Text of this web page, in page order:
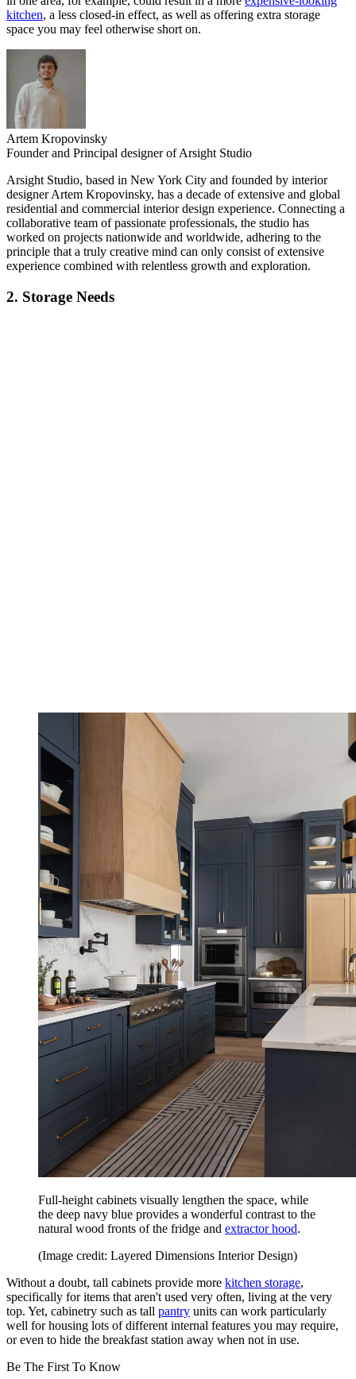
kitchen, a less closed-in effect, as well as offering extra storage
space you may feel otherwise short on.
Artem Kropovinsky
Founder and Principal designer of Arsight Studio
Arsight Studio, based in New York City and founded by interior
designer Artem Kropovinsky, has a decade of extensive and global
residential and commercial interior design experience. Connecting a
collaborative team of passionate professionals, the studio has
worked on projects nationwide and worldwide, adhering to the
principle that a truly creative mind can only consist of extensive
experience combined with relentless growth and exploration.
2. Storage Needs
Full-height cabinets visually lengthen the space, while
the deep navy blue provides a wonderful contrast to the
natural wood fronts of the fridge and extractor hood.
(Image credit: Layered Dimensions Interior Design)
Without a doubt, tall cabinets provide more kitchen storage,
specifically for items that aren't used very often, living at the very
top. Yet, cabinetry such as tall pantry units can work particularly
well for housing lots of different internal features you may require,
or even to hide the breakfast station away when not in use.
Be The First To Know